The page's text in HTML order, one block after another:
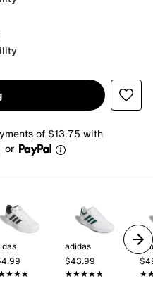
of $13.75 with
or
adidas
$43.99
★★★★★
★★★★★